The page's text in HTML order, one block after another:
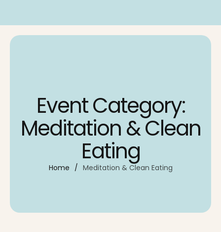
Event Category:
Meditation & Clean
Eating
Home / Meditation & Clean Eating